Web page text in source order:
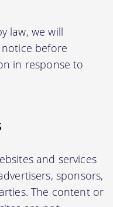
law, we will
before
in response to
and services
sponsors,
The content or